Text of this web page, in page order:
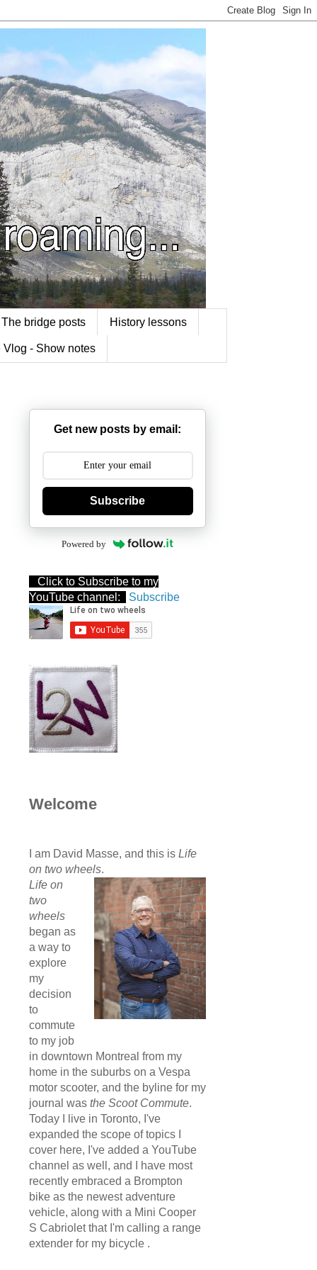
The bridge posts History lessons
Vlog - Show notes
Get new posts by email:
Subscribe
Powered by
Click to Subscribe to my
YouTube channel:
Subscribe
Welcome
I am David Masse, and this is Life
on two wheels.
Life on
two
wheels
began as
a way to
explore
my
decision
to
commute
to my job
in downtown Montreal from my
home in the suburbs on a Vespa
motor scooter, and the byline for my
journal was the Scoot Commute.
Today I live in Toronto, I've
expanded the scope of topics I
cover here, I've added a YouTube
channel as well, and I have most
recently embraced a Brompton
bike as the newest adventure
vehicle, along with a Mini Cooper
S Cabriolet that I'm calling a range
extender for my bicycle .